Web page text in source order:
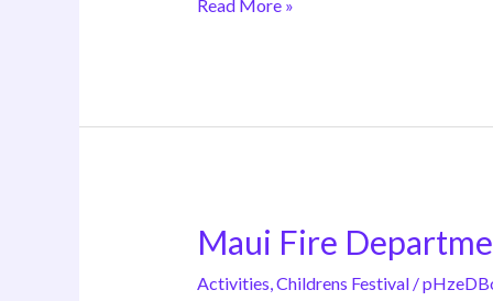
Read More »
Maui Fire
Activities,Childrens Festival/
Maui
Fire
Department